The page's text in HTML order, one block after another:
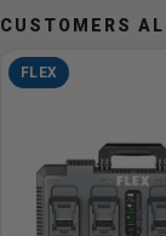
Input Voltage
Charger
24V 2.5Ah
24V 8.0Ah
24V 12.0Ah
Features:
CUSTOMERS
FLEX